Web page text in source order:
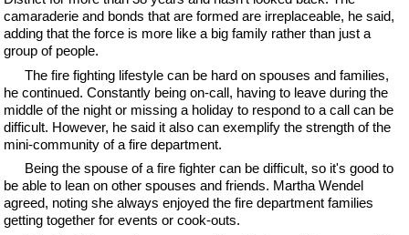
camaraderie and bonds that are formed are irreplaceable, he said,
adding that the force is more like a big family rather than just a
group of people.
The fire fighting lifestyle can be hard on spouses and families,
he continued. Constantly being on-call, having to leave during the
middle of the night or missing a holiday to respond to a call can be
difficult. However, he said it also can exemplify the strength of the
mini-community of a fire department.
Being the spouse of a fire fighter can be difficult, so it's good to
be able to lean on other spouses and friends. Martha Wendel
agreed, noting she always enjoyed the fire department families
getting together for events or cook-outs.